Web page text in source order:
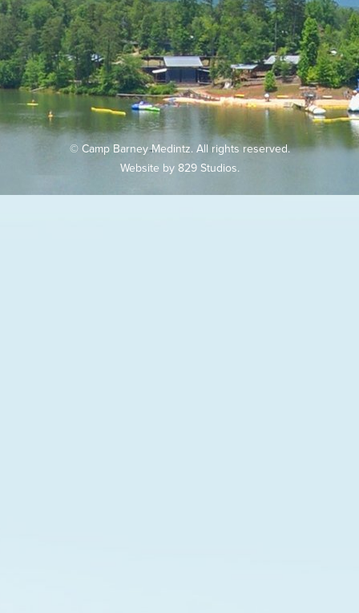
© Camp Barney Medintz. All rights reserved.
Website by829 Studios.